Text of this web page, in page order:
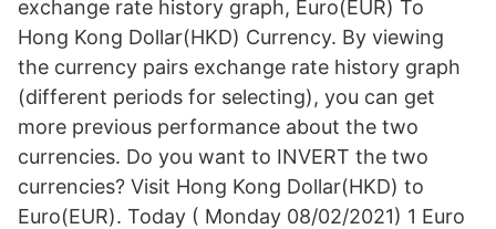
exchange rate history graph, Euro(EUR) To
Hong Kong Dollar(HKD) Currency. By viewing
the currency pairs exchange rate history graph
(different periods for selecting), you can get
more previous performance about the two
currencies. Do you want to INVERT the two
currencies? Visit Hong Kong Dollar(HKD) to
Euro(EUR). Today ( Monday 08/02/2021) 1 Euro